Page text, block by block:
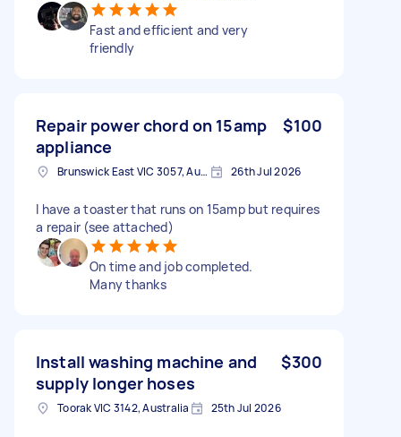
Fast and efficient and very
friendly
Repair power chord on 15amp
appliance
$100
Brunswick East VIC 3057, Australia 26th Jul 2026
I have a toaster that runs on 15amp but requires
a repair (see attached)
On time and job completed.
Many thanks
Install washing machine and
supply longer hoses
$300
Toorak VIC 3142, Australia 25th Jul 2026